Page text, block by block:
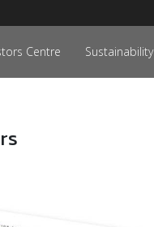
Centre Sustainability